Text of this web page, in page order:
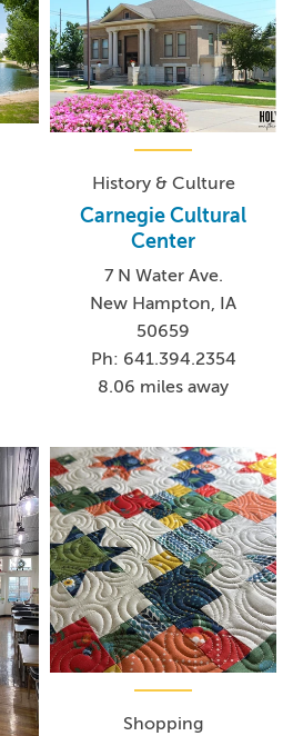
History & Culture
Carnegie Cultural
Center
7 N Water Ave.
New Hampton, IA
50659
Ph: 641.394.2354
8.06 miles away
Shopping